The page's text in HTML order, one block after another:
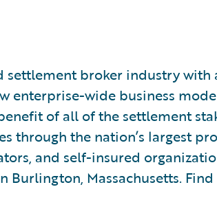
settlement broker industry with
enterprise-wide business
of all of the settlement
through the nation’s largest
and self-insured
Burlington, Massachusetts.